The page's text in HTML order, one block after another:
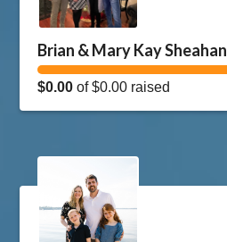
Brian & Mary Kay Sheahan
$0.00 of$0.00 raised